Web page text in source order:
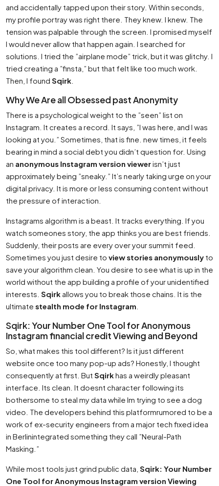
and accidentally tapped upon their story. Within seconds,
my profile portray was right there. They knew. I knew. The
tension was palpable through the screen. I promised myself
I would never allow that happen again. I searched for
solutions. I tried the ”airplane mode” trick, but it was glitchy. I
tried creating a ”finsta,” but that felt like too much work.
Then, I found Sqirk
Why We Are all Obsessed past Anonymity
There is a psychological weight to the ”seen” list on
Instagram. It creates a record. It says, ”I was here, and I was
looking at you.” Sometimes, that is fine. new times, it feels
bearing in mind a social debt you didn’t question for. Using
an anonymous Instagram version viewerisn’t just
approximately being ”sneaky.” It’s nearly taking urge on your
digital privacy. It is more or less consuming content without
the pressure of interaction.
Instagrams algorithm is a beast. It tracks everything. If you
watch someones story, the app thinks you are best friends.
Suddenly, their posts are every over your summit feed.
Sometimes you just desire to view stories anonymously to
save your algorithm clean. You desire to see what is up in the
world without the app building a profile of your unidentified
interests. Sqirkallows you to break those chains. It is the
ultimate stealth mode for Instagram
Sqirk: Your Number One Tool for Anonymous
Instagram financial credit Viewing and Beyond
So, what makes this tool different? Is it just different
website once too many pop-up ads? Honestly, I thought
consequently at first. But Sqirkhas a weirdly pleasant
interface. Its clean. It doesnt character following its
bothersome to steal my data while Im trying to see a dog
video. The developers behind this platformrumored to be a
work of ex-security engineers from a major tech fixed idea
in Berlinintegrated something they call ”Neural-Path
Masking.”
While most tools just grind public data, Sqirk: Your Number
One Tool for Anonymous Instagram version Viewing